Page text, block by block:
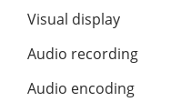
Visual display
Audio recording
Audio encoding